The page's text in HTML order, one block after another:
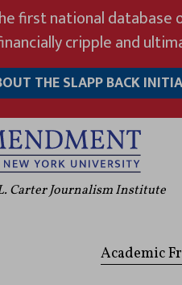
first national
cripple and
THE SLAPP BACK
Carter Journalism Institute
Academic